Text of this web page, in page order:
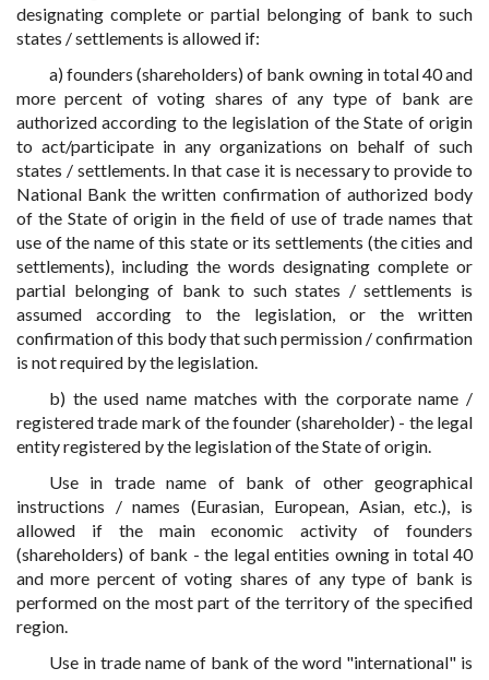
designating complete or partial belonging of bank to such
states / settlements is allowed if:
a) founders (shareholders) of bank owning in total 40 and
more percent of voting shares of any type of bank are
authorized according to the legislation of the State of origin
to act/participate in any organizations on behalf of such
states / settlements. In that case it is necessary to provide to
National Bank the written confirmation of authorized body
of the State of origin in the field of use of trade names that
use of the name of this state or its settlements (the cities and
settlements), including the words designating complete or
partial belonging of bank to such states / settlements is
assumed according to the legislation, or the written
confirmation of this body that such permission / confirmation
is not required by the legislation.
b) the used name matches with the corporate name /
registered trade mark of the founder (shareholder) - the legal
entity registered by the legislation of the State of origin.
Use in trade name of bank of other geographical
instructions / names (Eurasian, European, Asian, etc.), is
allowed if the main economic activity of founders
(shareholders) of bank - the legal entities owning in total 40
and more percent of voting shares of any type of bank is
performed on the most part of the territory of the specified
region.
Use in trade name of bank of the word "international" is